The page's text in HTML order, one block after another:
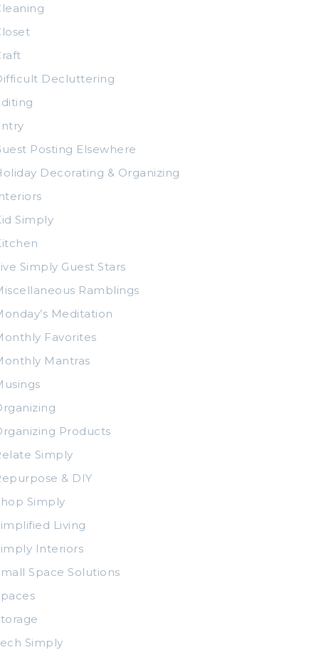
Decluttering
Posting Elsewhere
Decorating & Organizing
Simply
Simply Guest Stars
Ramblings
Meditation
Favorites
Mantras
Products
Simply
& DIY
Simply
Living
Interiors
Space Solutions
Simply